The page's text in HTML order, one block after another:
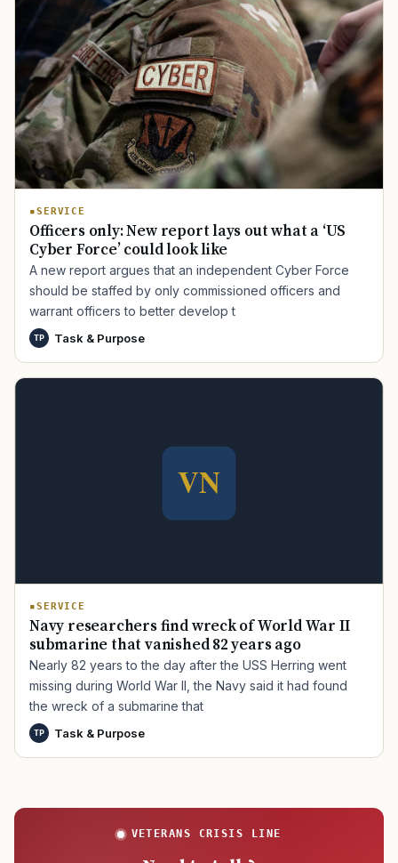
SERVICE
Officers only: New report lays out what a ‘US
Cyber Force’ could look like
A new report argues that an independent Cyber Force
should be staffed by only commissioned officers and
warrant officers to better develop t
TP Task & Purpose
SERVICE
Navy researchers find wreck of World War II
submarine that vanished 82 years ago
Nearly 82 years to the day after the USS Herring went
missing during World War II, the Navy said it had found
the wreck of a submarine that
TP Task & Purpose
VETERANS CRISIS LINE
PTSD